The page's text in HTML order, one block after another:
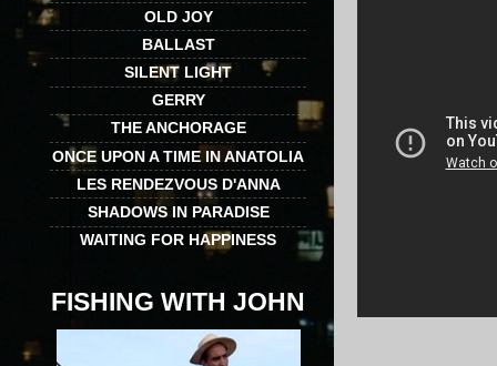
OLD JOY
BALLAST
SILENT LIGHT
GERRY
THE ANCHORAGE
ONCE UPON A TIME IN ANATOLIA
LES RENDEZVOUS D'ANNA
SHADOWS IN PARADISE
WAITING FOR HAPPINESS
FISHING WITH JOHN